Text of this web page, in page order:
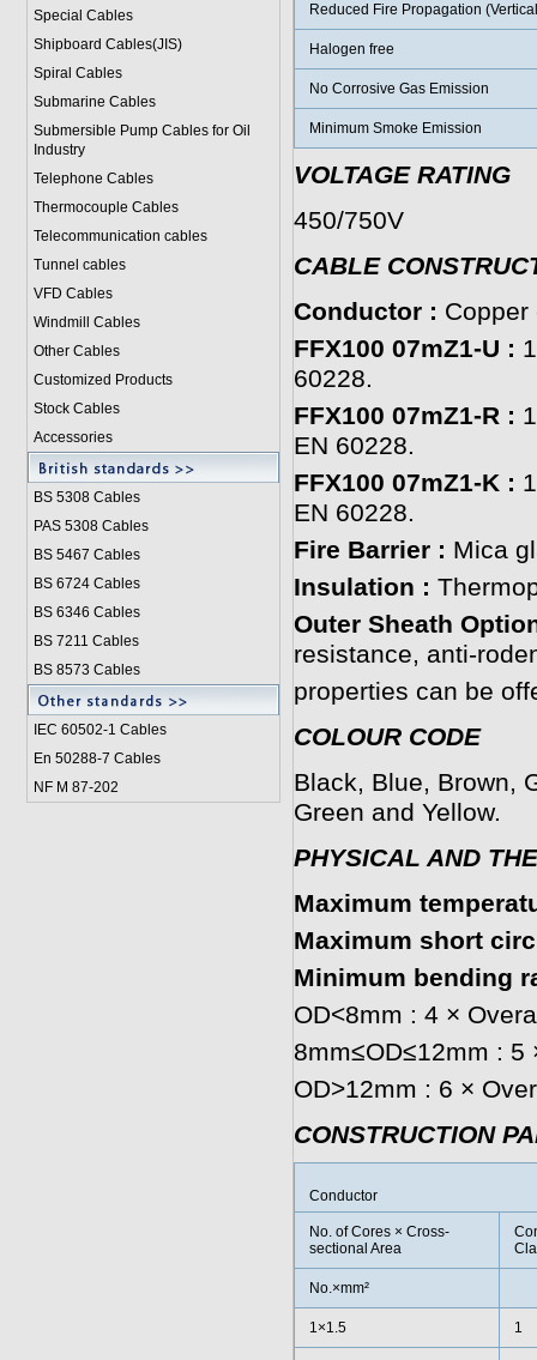
Special Cables
Shipboard Cables(JIS)
Spiral Cables
Submarine Cables
Submersible Pump Cables for Oil
Industry
Telephone Cables
Thermocouple Cables
Telecommunication cables
Tunnel cables
VFD Cables
Windmill Cables
Other Cables
Customized Products
Stock Cables
Accessories
BS 5308 Cables
PAS 5308 Cables
BS 5467 Cables
BS 6724 Cables
BS 6346 Cables
BS 7211 Cables
BS 8573 Cables
IEC 60502-1 Cables
En 50288-7 Cables
NF M 87-202
Reduced Fire Propagation
Halogen free
No Corrosive Gas Emission
Minimum Smoke Emission
VOLTAGE RATING
450/750V
CABLE
Conductor :
FFX100 07mZ1-U :
60228.
FFX100 07mZ1-R :
EN 60228.
FFX100 07mZ1-K :
EN 60228.
Fire Barrier : Mica
Insulation :
Outer Sheath
resistance, anti-
properties can be
COLOUR CODE
Black, Blue, Brown,
Green and Yellow.
PHYSICAL AND
Maximum
Maximum short
Minimum bending
OD<8mm : 4 ×
8mm≤OD≤12mm : 5
OD>12mm : 6 ×
CONSTRUCTION
Conductor
No. of Cores × Cross-
sectional Area
No.×mm²
1×1.5 1